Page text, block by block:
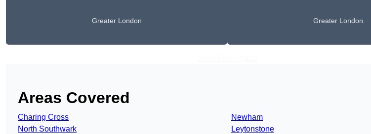
Greater London Greater London
Areas Covered
Charing Cross
North Southwark
Newham
Leytonstone